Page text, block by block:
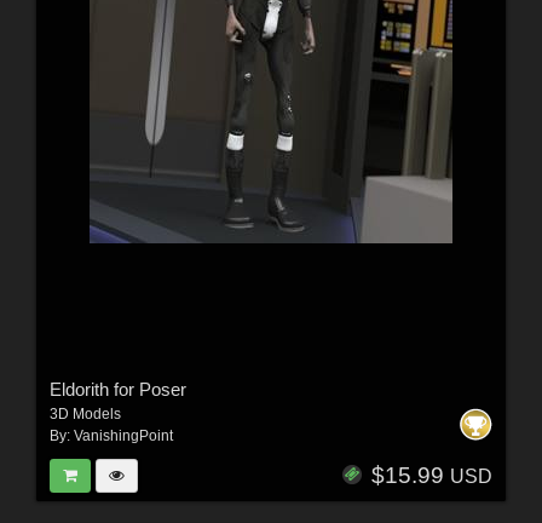
Eldorith for Poser
3D Models
By: VanishingPoint
$15.99 USD